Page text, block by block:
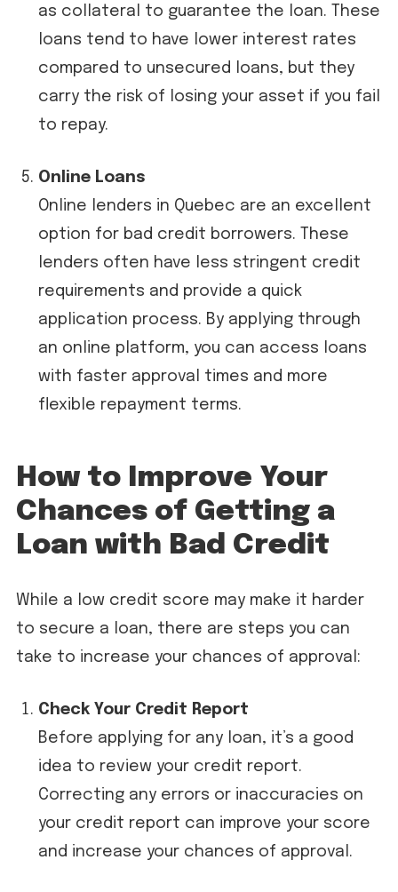
as collateral to guarantee the loan. These
loans tend to have lower interest rates
compared to unsecured loans, but they
carry the risk of losing your asset if you fail
to repay.
Online Loans
Online lenders in Quebec are an excellent
option for bad credit borrowers. These
lenders often have less stringent credit
requirements and provide a quick
application process. By applying through
an online platform, you can access loans
with faster approval times and more
flexible repayment terms.
How to Improve Your
Chances of Getting a
Loan with Bad Credit
While a low credit score may make it harder
to secure a loan, there are steps you can
take to increase your chances of approval:
Check Your Credit Report
Before applying for any loan, it’s a good
idea to review your credit report.
Correcting any errors or inaccuracies on
your credit report can improve your score
and increase your chances of approval.